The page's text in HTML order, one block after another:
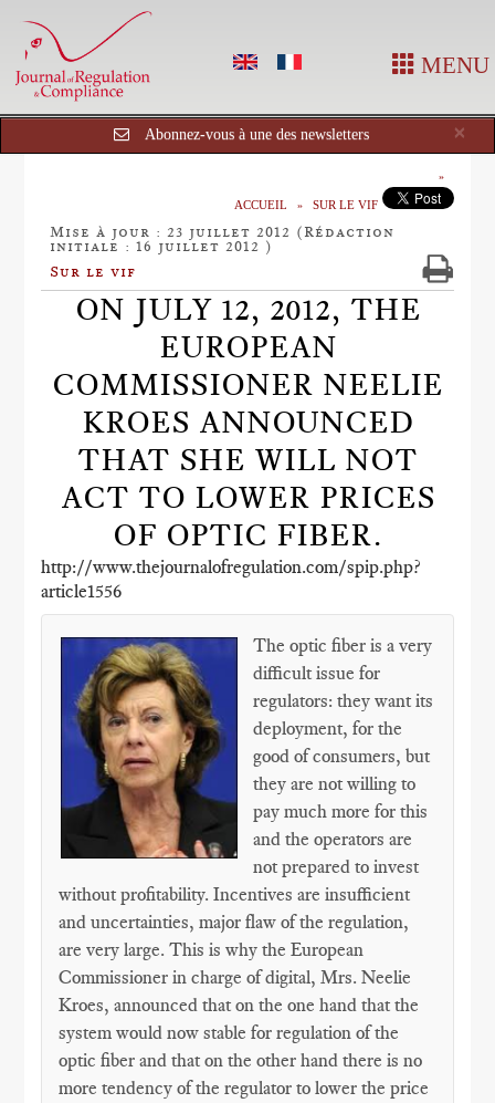
MENU
×
Abonnez-vous à une des newsletters
ACCUEIL SUR LE VIF
Mise à jour : 23 juillet 2012 (Rédaction
initiale : 16 juillet 2012 )
Sur le vif
ON JULY 12, 2012, THE
EUROPEAN
COMMISSIONER NEELIE
KROES ANNOUNCED
THAT SHE WILL NOT
ACT TO LOWER PRICES
OF OPTIC FIBER.
http://www.thejournalofregulation.com/spip.php?
article1556
The optic fiber is a very
difficult issue for
regulators: they want its
deployment, for the
good of consumers, but
they are not willing to
pay much more for this
and the operators are
not prepared to invest
without profitability. Incentives are insufficient
and uncertainties, major flaw of the regulation,
are very large. This is why the European
Commissioner in charge of digital, Mrs. Neelie
Kroes, announced that on the one hand that the
system would now stable for regulation of the
optic fiber and that on the other hand there is no
more tendency of the regulator to lower the price